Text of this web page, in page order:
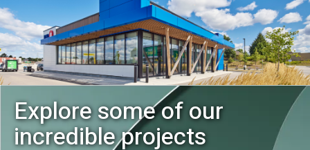
Explore some of our
incredible projects